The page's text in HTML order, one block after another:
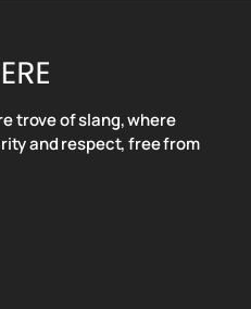
trove of slang, where
and respect, free from